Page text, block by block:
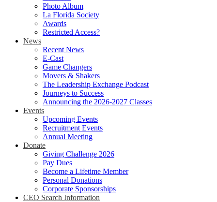
Photo Album
La Florida Society
Awards
Restricted Access?
News
Recent News
E-Cast
Game Changers
Movers & Shakers
The Leadership Exchange Podcast
Journeys to Success
Announcing the 2026-2027 Classes
Events
Upcoming Events
Recruitment Events
Annual Meeting
Donate
Giving Challenge 2026
Pay Dues
Become a Lifetime Member
Personal Donations
Corporate Sponsorships
CEO Search Information